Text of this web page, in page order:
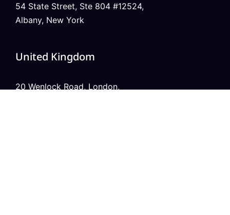
54 State Street, Ste 804 #12524,
Albany, New York
United Kingdom
20 Wenlock Road, London,